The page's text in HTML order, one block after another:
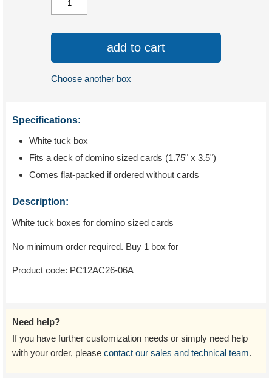
add to cart
Choose another box
Specifications:
White tuck box
Fits a deck of domino sized cards (1.75" x 3.5")
Comes flat-packed if ordered without cards
Description:
White tuck boxes for domino sized cards
No minimum order required. Buy 1 box for
Product code: PC12AC26-06A
Need help?
If you have further customization needs or simply need help
with your order, please contact our sales and technical team.